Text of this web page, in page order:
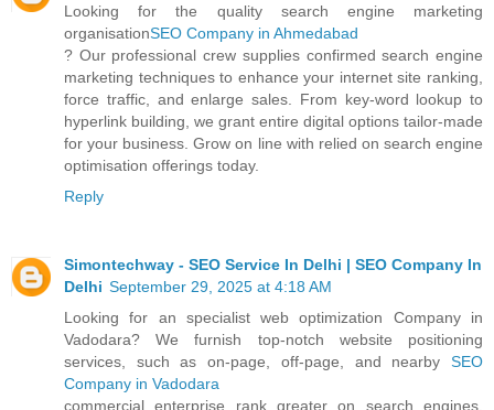
Looking for the quality search engine marketing
organisationSEO Company in Ahmedabad
? Our professional crew supplies confirmed search engine
marketing techniques to enhance your internet site ranking,
force traffic, and enlarge sales. From key-word lookup to
hyperlink building, we grant entire digital options tailor-made
for your business. Grow on line with relied on search engine
optimisation offerings today.
Reply
Simontechway - SEO Service In Delhi | SEO Company In
Delhi September 29, 2025 at 4:18 AM
Looking for an specialist web optimization Company in
Vadodara? We furnish top-notch website positioning
services, such as on-page, off-page, and nearby SEO
Company in Vadodara
commercial enterprise rank greater on search engines.